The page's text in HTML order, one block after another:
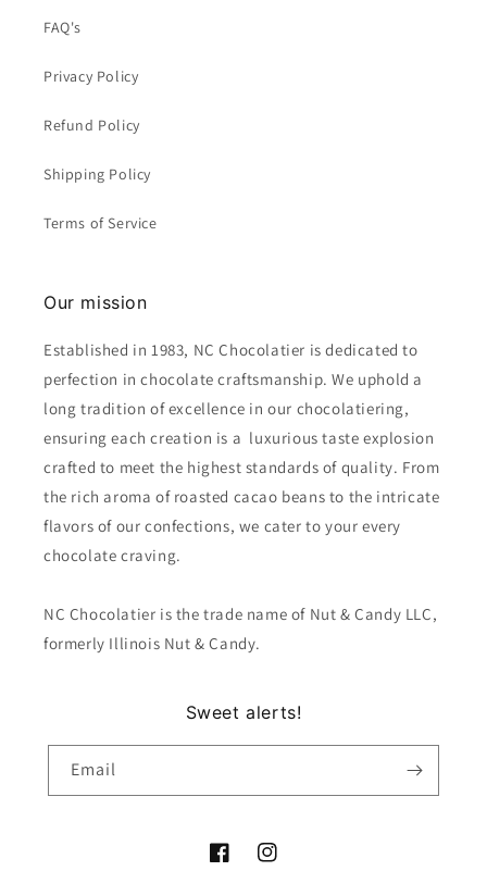
FAQ's
Privacy Policy
Refund Policy
Shipping Policy
Terms of Service
Our mission
Established in 1983, NC Chocolatier is dedicated to
perfection in chocolate craftsmanship. We uphold a
long tradition of excellence in our chocolatiering,
ensuring each creation is a luxurious taste explosion
crafted to meet the highest standards of quality. From
the rich aroma of roasted cacao beans to the intricate
flavors of our confections, we cater to your every
chocolate craving.
NC Chocolatier is the trade name of Nut & Candy LLC,
formerly Illinois Nut & Candy.
Sweet alerts!
Email
FacebookInstagram